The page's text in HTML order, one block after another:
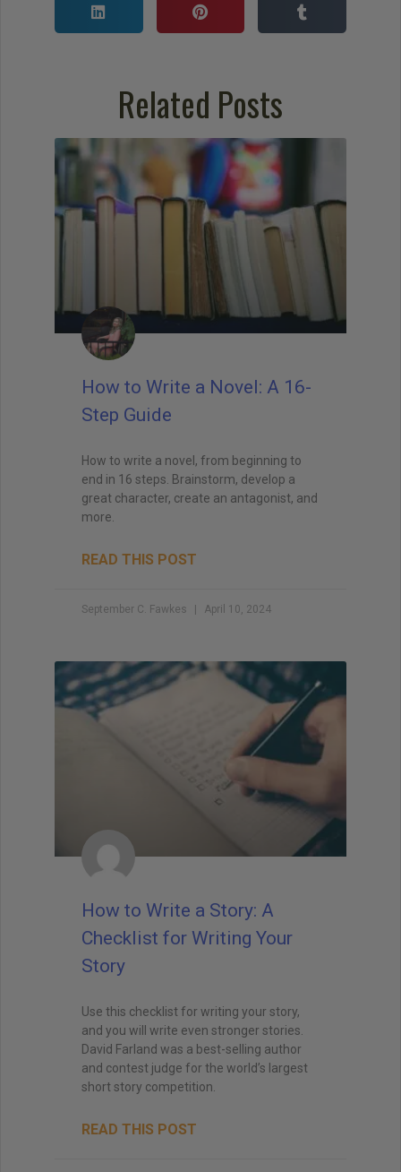
Related Posts
How to Write a Novel: A 16-
Step Guide
How to write a novel, from beginning to
end in 16 steps. Brainstorm, develop a
great character, create an antagonist, and
more.
READ THIS POST
September C. Fawkes April 10, 2024
How to Write a Story: A
Checklist for Writing Your
Story
Use this checklist for writing your story,
and you will write even stronger stories.
David Farland was a best-selling author
and contest judge for the world’s largest
short story competition.
READ THIS POST